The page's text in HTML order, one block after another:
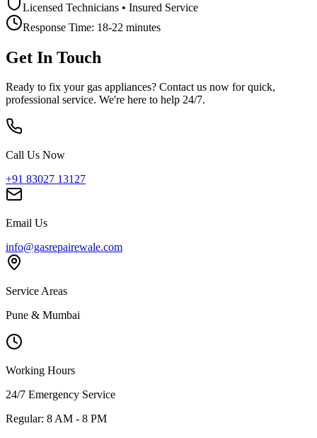
Licensed Technicians • Insured Service
Response Time: 18-22 minutes
Get In Touch
Ready to fix your gas appliances? Contact us now for quick,
professional service. We're here to help 24/7.
Call Us Now
+91 83027 13127
Email Us
info@gasrepairewale.com
Service Areas
Pune & Mumbai
Working Hours
24/7 Emergency Service
Regular: 8 AM - 8 PM